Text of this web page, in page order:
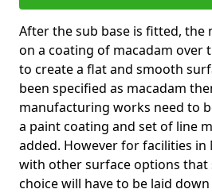
After the sub base is fitted, the
on a coating of macadam over
to create a flat and smooth
been specified as macadam
manufacturing works need to
a paint coating and set of line
added. However for facilities in
with other surface options that
choice will have to be laid